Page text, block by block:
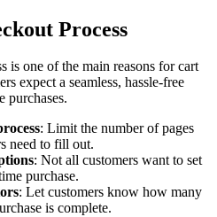
Process
is one of the main reasons for cart
expect a seamless, hassle-free
purchases.
: Limit the number of pages
need to fill out.
: Not all customers want to set
purchase.
: Let customers know how many
is complete.